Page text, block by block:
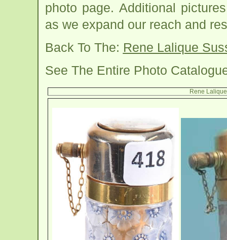
photo page. Additional
as we expand our reach and
Back To The: Rene Lalique
See The Entire Photo
Rene